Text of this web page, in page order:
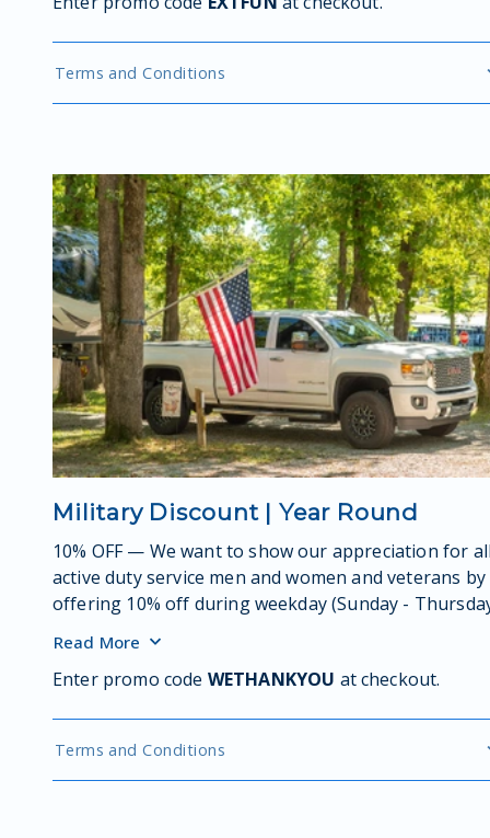
Terms and Conditions
Military Discount | Year Round
10% OFF — We want to show our appreciation for
active duty service men and women and veterans by
offering 10% off during weekday (Sunday -
stays – all season long!
Read More
Enter promo code WETHANKYOU at checkout.
Terms and Conditions